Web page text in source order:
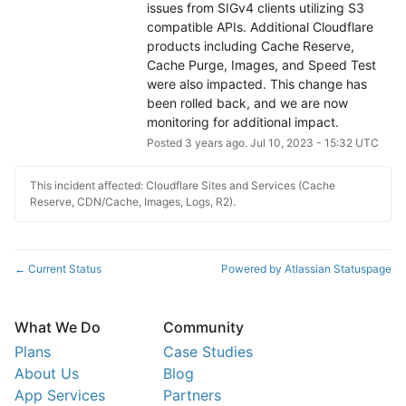
issues from SIGv4 clients utilizing S3
compatible APIs. Additional Cloudflare
products including Cache Reserve,
Cache Purge, Images, and Speed Test
were also impacted. This change has
been rolled back, and we are now
monitoring for additional impact.
Posted 3 years ago. Jul 10, 2023 - 15:32UTC
This incident affected: Cloudflare Sites and Services (Cache
Reserve, CDN/Cache, Images, Logs, R2).
← Current Status Powered by Atlassian Statuspage
What We Do
Plans
About Us
App Services
Community
Case Studies
Blog
Partners